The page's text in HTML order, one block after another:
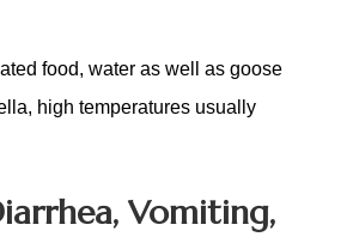
food, water as well as goose
high temperatures usually
Vomiting,